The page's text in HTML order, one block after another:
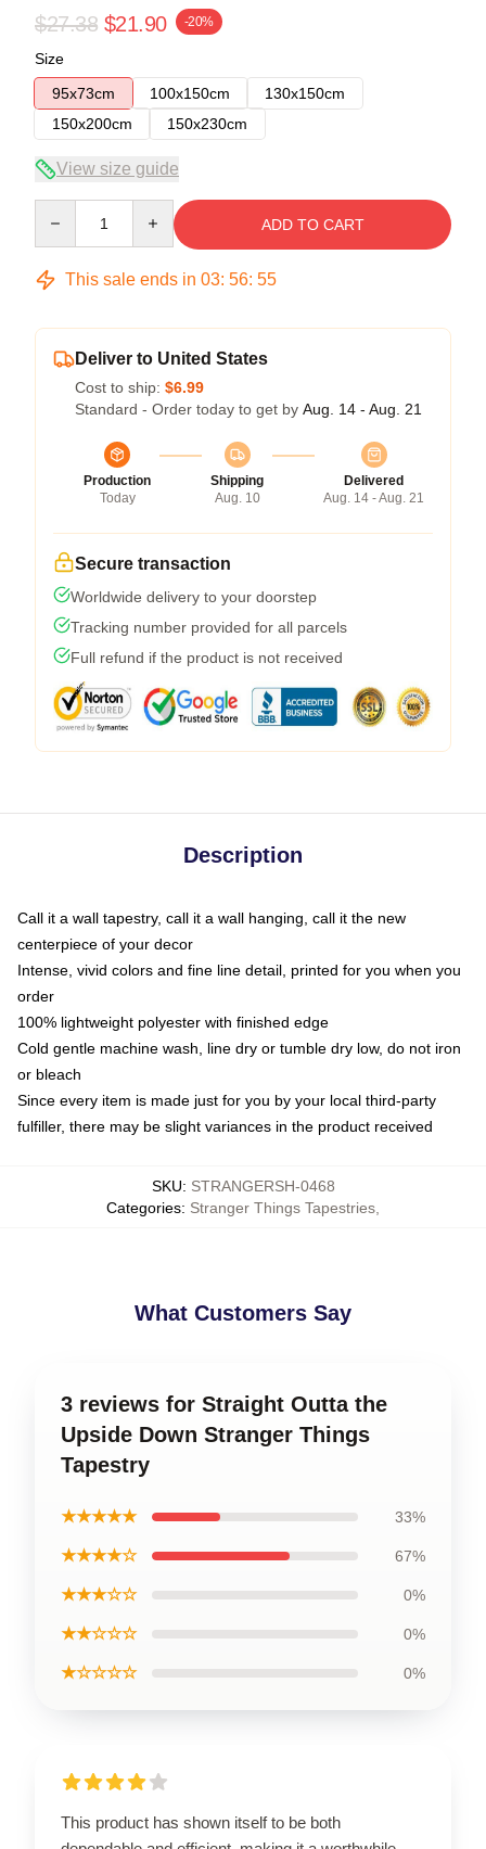
$27.38 $21.90 -20%
Size
95x73cm
100x150cm
130x150cm
150x200cm
150x230cm
View size guide
ADD TO CART
This sale ends in 03: 56: 55
Deliver to United States
Cost to ship: $6.99
Standard - Order today to get by Aug. 14 - Aug. 21
Production
Today
Shipping
Aug. 10
Delivered
Aug. 14 - Aug. 21
Secure transaction
Worldwide delivery to your doorstep
Tracking number provided for all parcels
Full refund if the product is not received
Description
Call it a wall tapestry, call it a wall hanging, call it the new
centerpiece of your decor
Intense, vivid colors and fine line detail, printed for you when you
order
100% lightweight polyester with finished edge
Cold gentle machine wash, line dry or tumble dry low, do not iron
or bleach
Since every item is made just for you by your local third-party
fulfiller, there may be slight variances in the product received
SKU: STRANGERSH-0468
Categories: Stranger Things Tapestries
What Customers Say
3 reviews for Straight Outta the
Upside Down Stranger Things
Tapestry
★★★★★ 33%
★★★★☆ 67%
★★★☆☆ 0%
★★☆☆☆ 0%
★☆☆☆☆ 0%
This product has shown itself to be both